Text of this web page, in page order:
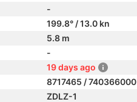
-
199.8° / 13.0 kn
5.8 m
-
19 days ago
8717465 / 740366000
ZDLZ-1